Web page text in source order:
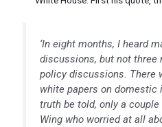
‘In eight months, I heard
discussions, but not three
policy discussions. There
white papers on domestic
truth be told, only a
Wing who worried at all